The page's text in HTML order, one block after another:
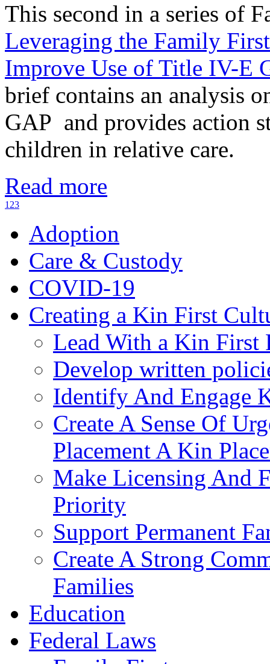
This second in a series of
Leveraging the Family
Improve Use of Title IV-E
brief contains an analysis
GAP and provides action
children in relative care.
Read more
1 23
Adoption
Care & Custody
COVID-19
Creating a Kin First
Lead With a Kin First
Develop written
Identify And Engage
Create A Sense Of
Placement A Kin
Make Licensing And
Priority​
Support Permanent
Create A Strong
Families
Education
Federal Laws